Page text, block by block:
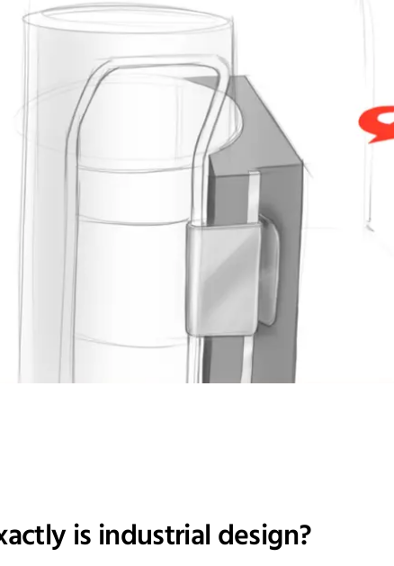
is industrial design?